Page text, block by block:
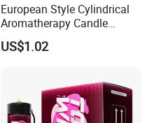
European Style Cylindrical
Aromatherapy Candle
Silicone Mold, Simple
Column Shape Mold
US$1.02